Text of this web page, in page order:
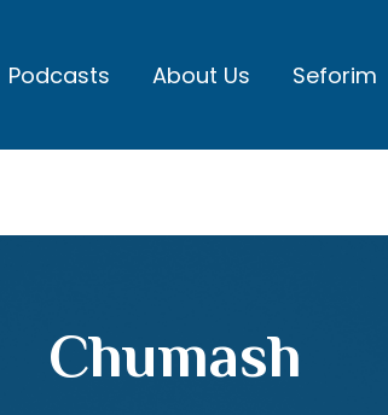
Podcasts About Us Seforim
Chumash